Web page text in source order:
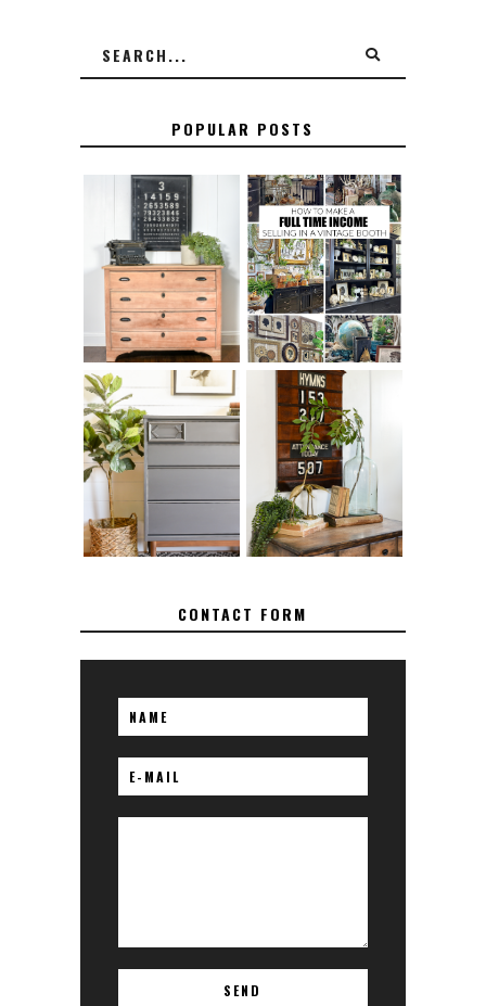
POPULAR POSTS
FURNITURE
SANDING 101: HOW
TO SAND WOOD
FURNITURE
THE BEST TIPS
FOR RUNNING A
SUCCESSFUL
VINTAGE BOOTH
FURNITURE
MAKEOVER: HOW
TO REPAIR
BROKEN CORNERS
ON FURNITURE
HOW TO REMOVE
SPRAY PAINT
FROM BRASS
CONTACT FORM